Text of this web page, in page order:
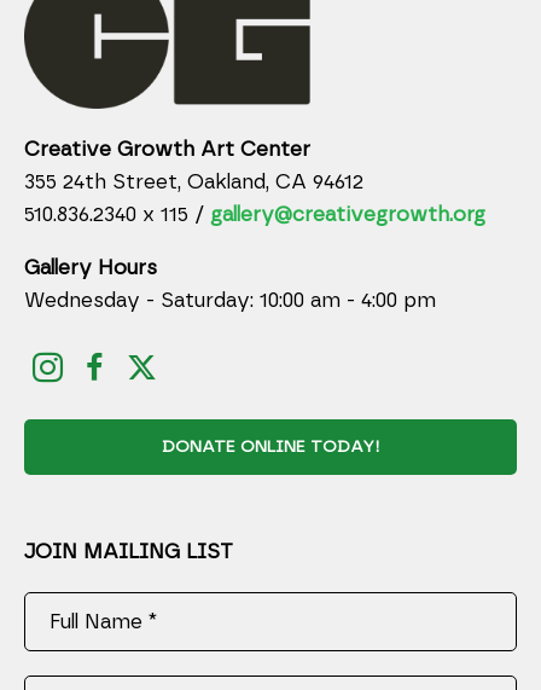
Creative Growth Art Center
355 24th Street, Oakland, CA 94612
510.836.2340 x 115 / gallery@creativegrowth.org
Gallery Hours
Wednesday - Saturday: 10:00 am - 4:00 pm
DONATE ONLINE TODAY!
JOIN MAILING LIST
Full Name *